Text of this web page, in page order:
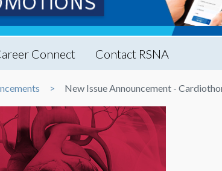
Connect Contact RSNA
New Issue Announcement -